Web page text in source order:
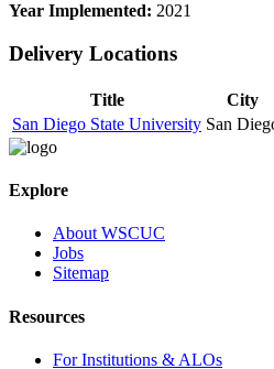
Year Implemented: 2021
Delivery Locations
Title City
San Diego State University San
Explore
About WSCUC
Jobs
Sitemap
Resources
For Institutions & ALOs